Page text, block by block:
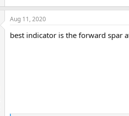
Aug 11, 2020
best indicator is the forward spar